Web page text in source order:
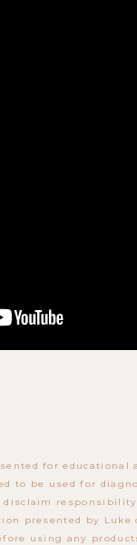
for
to be used for
presented by Luke
using any